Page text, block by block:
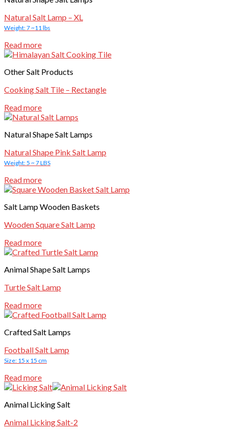
Natural Salt Lamp – XL
Weight: 7 ~11 lbs
Read more
Other Salt Products
Cooking Salt Tile – Rectangle
Read more
Natural Shape Salt Lamps
Natural Shape Pink Salt Lamp
Weight: 5 ~ 7 LBS
Read more
Salt Lamp Wooden Baskets
Wooden Square Salt Lamp
Read more
Animal Shape Salt Lamps
Turtle Salt Lamp
Read more
Crafted Salt Lamps
Football Salt Lamp
Size: 15 x 15 cm
Read more
Animal Licking Salt
Animal Licking Salt-2